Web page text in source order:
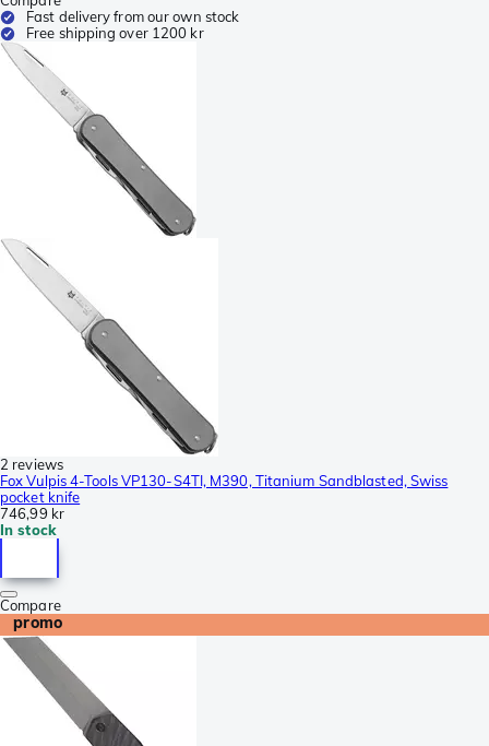
Fast delivery from our own stock
Free shipping over 1200 kr
2 reviews
Fox Vulpis 4-Tools VP130-S4TI, M390, Titanium Sandblasted, Swiss
pocket knife
746,99 kr
In stock
Compare
promo